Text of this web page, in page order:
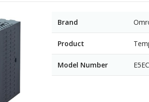
Brand
Product
Model Number